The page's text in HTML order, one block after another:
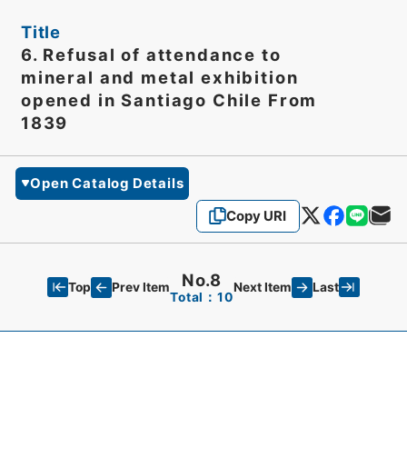
Title
6. Refusal of attendance to
mineral and metal exhibition
opened in Santiago Chile From
1839
Open Catalog Details
Copy URI
Top Prev Item No.8
Total：10
Next Item Last